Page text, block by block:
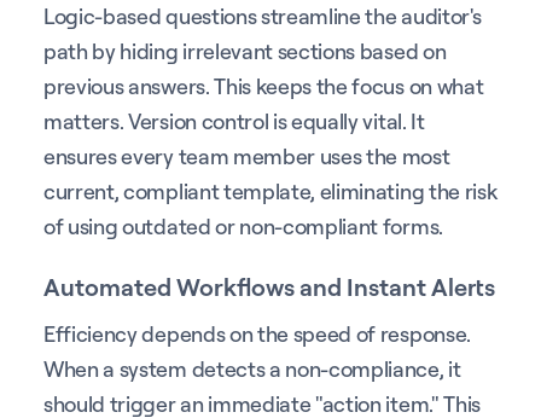
Logic-based questions streamline the auditor's
path by hiding irrelevant sections based on
previous answers. This keeps the focus on what
matters. Version control is equally vital. It
ensures every team member uses the most
current, compliant template, eliminating the risk
of using outdated or non-compliant forms.
Automated Workflows and Instant Alerts
Efficiency depends on the speed of response.
When a system detects a non-compliance, it
should trigger an immediate "action item." This